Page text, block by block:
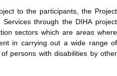
to the participants, the Project
through the DIHA project
sectors which are areas where
in carrying out a wide range of
persons with disabilities by other